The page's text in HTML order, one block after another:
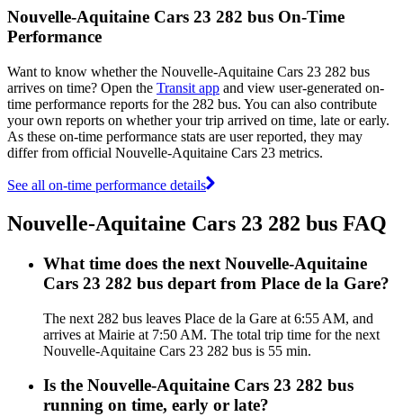
Nouvelle-Aquitaine Cars 23 282 bus On-Time
Performance
Want to know whether the Nouvelle-Aquitaine Cars 23 282 bus
arrives on time? Open the Transit app and view user-generated on-
time performance reports for the 282 bus. You can also contribute
your own reports on whether your trip arrived on time, late or early.
As these on-time performance stats are user reported, they may
differ from official Nouvelle-Aquitaine Cars 23 metrics.
See all on-time performance details
Nouvelle-Aquitaine Cars 23 282 bus FAQ
What time does the next Nouvelle-Aquitaine
Cars 23 282 bus depart from Place de la Gare?
The next 282 bus leaves Place de la Gare at 6:55 AM, and
arrives at Mairie at 7:50 AM. The total trip time for the next
Nouvelle-Aquitaine Cars 23 282 bus is 55 min.
Is the Nouvelle-Aquitaine Cars 23 282 bus
running on time, early or late?